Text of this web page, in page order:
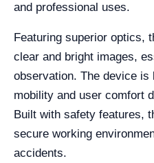
and professional uses.
Featuring superior optics,
clear and bright images,
observation. The device is
mobility and user comfort
Built with safety features,
secure working
accidents.